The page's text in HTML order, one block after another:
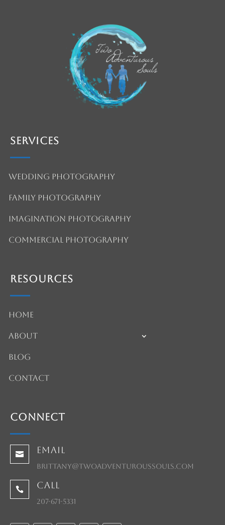
Services
Wedding Photography
Family Photography
Imagination Photography
Commercial Photography
Resources
Home
About
Blog
Contact
Connect
 Email
brittany@twoadventuroussouls.com
 Call
207-671-5331